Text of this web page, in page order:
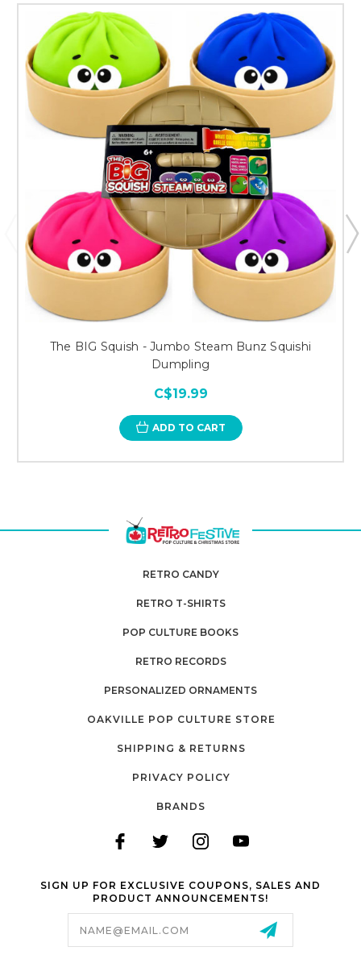
The BIG Squish - Jumbo Steam Bunz Squishi
Dumpling
C$19.99
ADD TO CART
RETRO CANDY
RETRO T-SHIRTS
POP CULTURE BOOKS
RETRO RECORDS
PERSONALIZED ORNAMENTS
OAKVILLE POP CULTURE STORE
SHIPPING & RETURNS
PRIVACY POLICY
BRANDS
SIGN UP FOR EXCLUSIVE COUPONS, SALES AND
PRODUCT ANNOUNCEMENTS!